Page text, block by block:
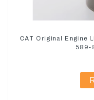
CAT Original Engine
589-